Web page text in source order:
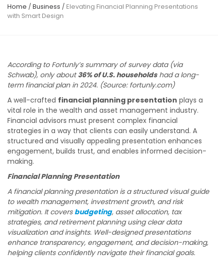
Home /Business / Elevating Financial Planning Presentations
with Smart Design
According to Fortunly’s summary of survey data (via
Schwab), only about36% of U.S. householdshad a long-
term financial plan in 2024. (Source: fortunly.com)
A well-crafted financial planning presentation plays a
vital role in the wealth and asset management industry.
Financial advisors must present complex financial
strategies in a way that clients can easily understand. A
structured and visually appealing presentation enhances
engagement, builds trust, and enables informed decision-
making.
Financial Planning Presentation
A financial planning presentation is a structured visual guide
to wealth management, investment growth, and risk
mitigation. It covers budgeting, asset allocation, tax
strategies, and retirement planning using clear data
visualization and insights. Well-designed presentations
enhance transparency, engagement, and decision-making,
helping clients confidently navigate their financial goals.